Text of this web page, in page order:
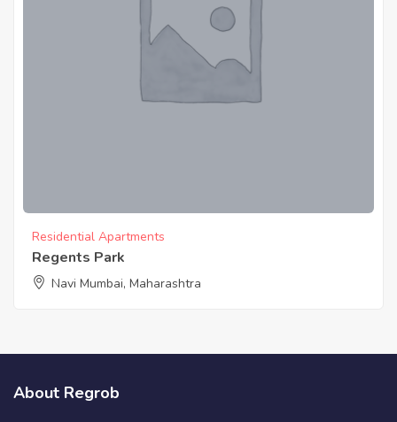
Residential Apartments
Regents Park
Navi Mumbai, Maharashtra
About Regrob